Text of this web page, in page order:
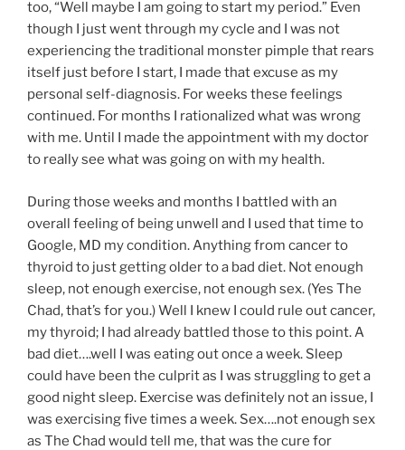
too, “Well maybe I am going to start my period.” Even
though I just went through my cycle and I was not
experiencing the traditional monster pimple that rears
itself just before I start, I made that excuse as my
personal self-diagnosis. For weeks these feelings
continued. For months I rationalized what was wrong
with me. Until I made the appointment with my doctor
to really see what was going on with my health.
During those weeks and months I battled with an
overall feeling of being unwell and I used that time to
Google, MD my condition. Anything from cancer to
thyroid to just getting older to a bad diet. Not enough
sleep, not enough exercise, not enough sex. (Yes The
Chad, that’s for you.) Well I knew I could rule out cancer,
my thyroid; I had already battled those to this point. A
bad diet….well I was eating out once a week. Sleep
could have been the culprit as I was struggling to get a
good night sleep. Exercise was definitely not an issue, I
was exercising five times a week. Sex….not enough sex
as The Chad would tell me, that was the cure for